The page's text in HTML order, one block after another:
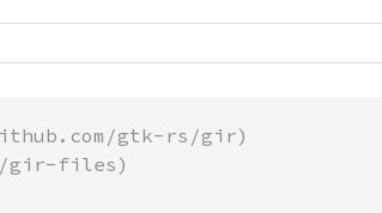
gtk-rs/gir)
gir-files)